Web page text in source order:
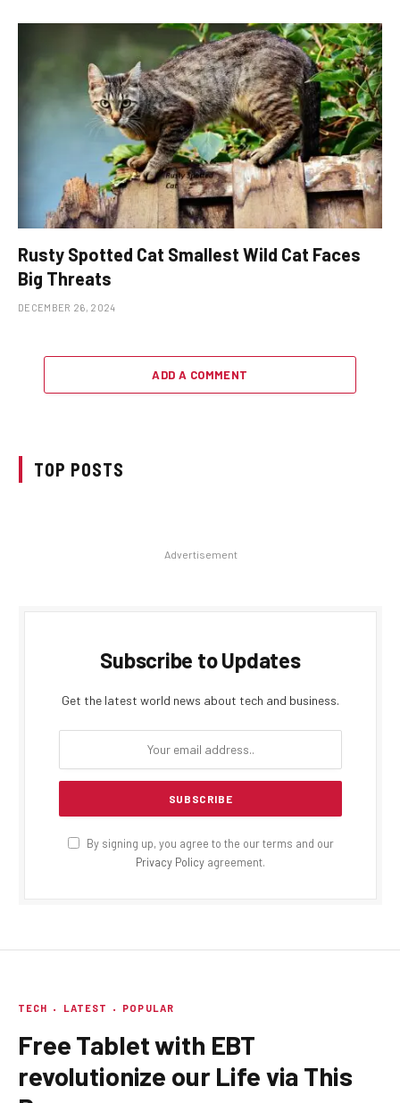
Rusty Spotted Cat Smallest Wild Cat Faces
Big Threats
DECEMBER 26, 2024
ADD A COMMENT
TOP POSTS
Advertisement
Subscribe to Updates
Get the latest world news about tech and business.
By signing up, you agree to the our terms and our
Privacy Policy agreement.
TECH LATEST POPULAR
Free Tablet with EBT
revolutionize our Life via This